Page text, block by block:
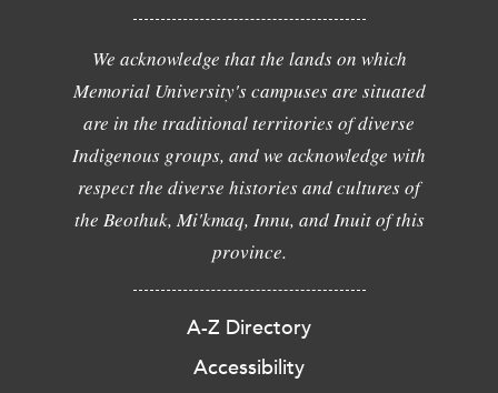
We acknowledge that the lands on which
Memorial University's campuses are situated
are in the traditional territories of diverse
Indigenous groups, and we acknowledge with
respect the diverse histories and cultures of
the Beothuk, Mi'kmaq, Innu, and Inuit of this
province.
A-Z Directory
Accessibility